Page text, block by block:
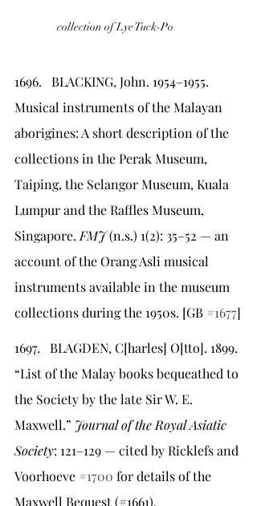
collection of Lye Tuck-Po
1696.   BLACKING, John. 1954–1955.
Musical instruments of the Malayan
aborigines: A short description of the
collections in the Perak Museum,
Taiping, the Selangor Museum, Kuala
Lumpur and the Raffles Museum,
Singapore. FMJ (n.s.) 1(2): 35–52 — an
account of the Orang Asli musical
instruments available in the museum
collections during the 1950s. [GB #1677]
1697.   BLAGDEN, C[harles] O[tto]. 1899.
“List of the Malay books bequeathed to
the Society by the late Sir W. E.
Maxwell.” Journal of the Royal Asiatic
Society: 121–129 — cited by Ricklefs and
Voorhoeve #1700 for details of the
Maxwell Bequest (#1661).